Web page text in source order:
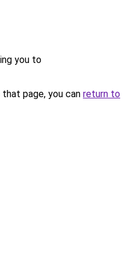
you to
page, you can return to